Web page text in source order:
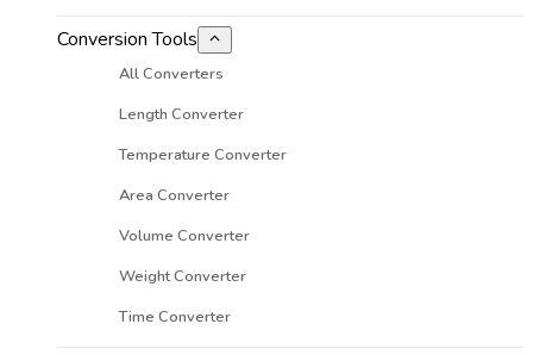
Conversion Tools
All Converters
Length Converter
Temperature Converter
Area Converter
Volume Converter
Weight Converter
Time Converter